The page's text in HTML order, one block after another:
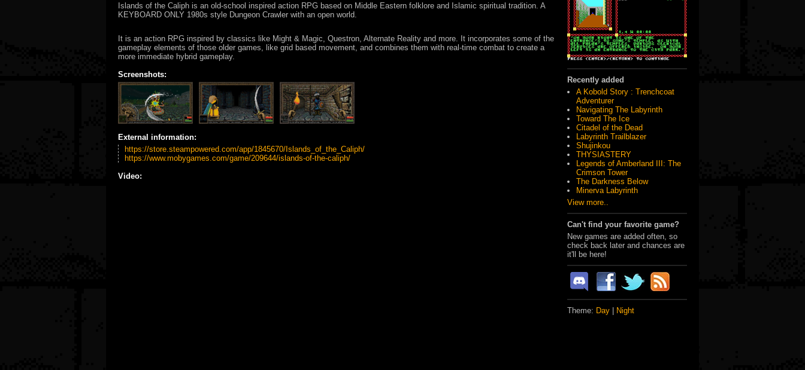
Recently added
A Kobold Story : Trenchcoat
Adventurer
Navigating The Labyrinth
Toward The Ice
Citadel of the Dead
Labyrinth Trailblazer
Shujinkou
THYSIASTERY
Legends of Amberland III: The
Crimson Tower
The Darkness Below
Minerva Labyrinth
View more..
Can't find your favorite game?
New games are added often, so
check back later and chances are
it'll be here!
Theme: Day Night
Islands of the Caliph is an old-school inspired action RPG based on Middle Eastern folklore and Islamic spiritual tradition. A
KEYBOARD ONLY 1980s style Dungeon Crawler with an open world.
It is an action RPG inspired by classics like Might & Magic, Questron, Alternate Reality and more. It incorporates some of the
gameplay elements of those older games, like grid based movement, and combines them with real-time combat to create a
more immediate hybrid gameplay.
Screenshots:
External information:
https://store.steampowered.com/app/1845670/Islands_of_the_Caliph/
https://www.mobygames.com/game/209644/islands-of-the-caliph/
Video: